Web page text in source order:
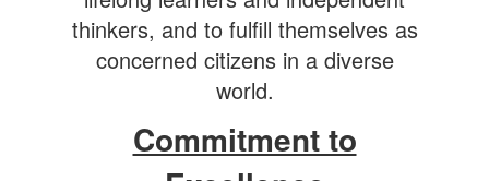
thinkers, and to fulfill themselves as
concerned citizens in a diverse
world.
Commitment to